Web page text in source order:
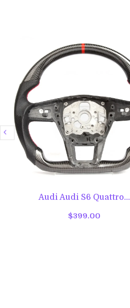
Audi Audi S6 Quattro...
$399.00